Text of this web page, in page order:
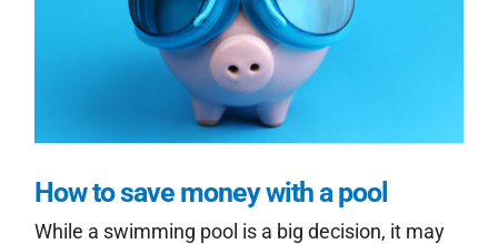
Contact
How to save money with a pool
While a swimming pool is a big decision, it may